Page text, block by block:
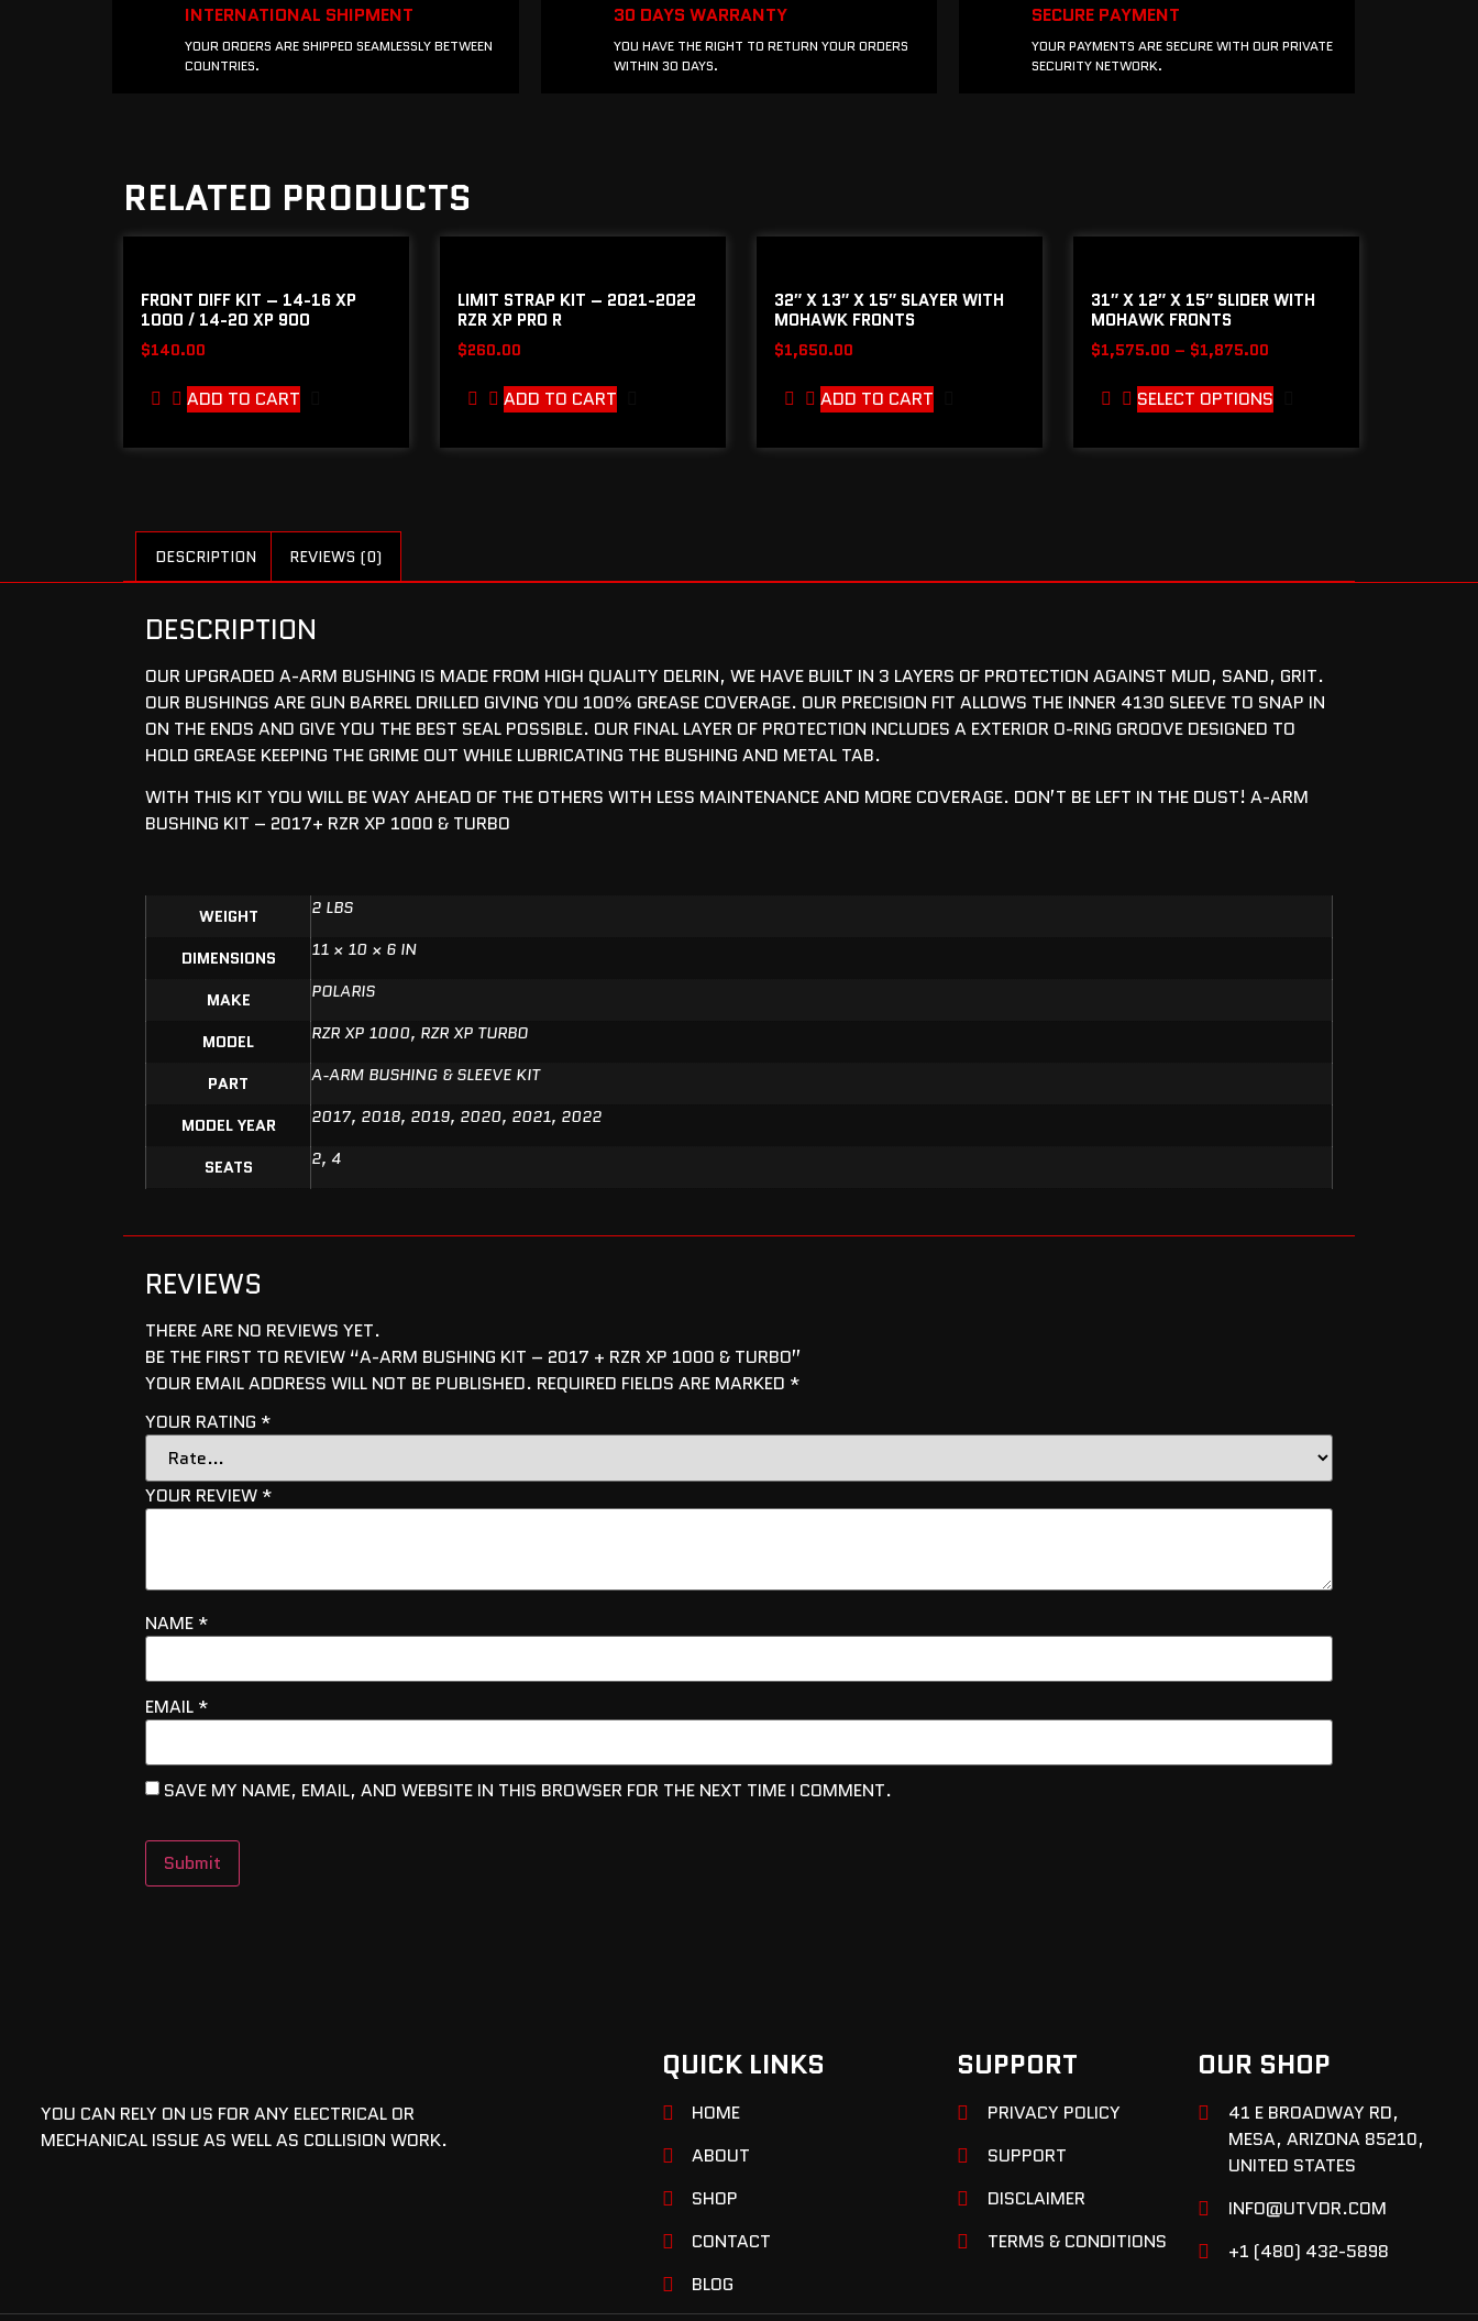
INTERNATIONAL SHIPMENT
YOUR ORDERS ARE SHIPPED SEAMLESSLY BETWEEN
COUNTRIES.
30 DAYS WARRANTY
YOU HAVE THE RIGHT TO RETURN YOUR ORDERS
WITHIN 30 DAYS.
SECURE PAYMENT
YOUR PAYMENTS ARE SECURE WITH OUR PRIVATE
SECURITY NETWORK.
RELATED PRODUCTS
FRONT DIFF KIT – 14-16 XP
1000 / 14-20 XP 900
$140.00
ADD TO CART
LIMIT STRAP KIT – 2021-2022
RZR XP PRO R
$260.00
ADD TO CART
32″ X 13″ X 15″ SLAYER WITH
MOHAWK FRONTS
$1,650.00
ADD TO CART
31″ X 12″ X 15″ SLIDER WITH
MOHAWK FRONTS
$1,575.00 – $1,875.00
SELECT OPTIONS
DESCRIPTION REVIEWS (0)
DESCRIPTION
OUR UPGRADED A-ARM BUSHING IS MADE FROM HIGH QUALITY DELRIN, WE HAVE BUILT IN 3 LAYERS OF PROTECTION AGAINST MUD, SAND, GRIT.
OUR BUSHINGS ARE GUN BARREL DRILLED GIVING YOU 100% GREASE COVERAGE. OUR PRECISION FIT ALLOWS THE INNER 4130 SLEEVE TO SNAP IN
ON THE ENDS AND GIVE YOU THE BEST SEAL POSSIBLE. OUR FINAL LAYER OF PROTECTION INCLUDES A EXTERIOR O-RING GROOVE DESIGNED TO
HOLD GREASE KEEPING THE GRIME OUT WHILE LUBRICATING THE BUSHING AND METAL TAB.
WITH THIS KIT YOU WILL BE WAY AHEAD OF THE OTHERS WITH LESS MAINTENANCE AND MORE COVERAGE. DON’T BE LEFT IN THE DUST! A-ARM
BUSHING KIT – 2017+ RZR XP 1000 & TURBO
WEIGHT 2 LBS
DIMENSIONS 11 × 10 × 6 IN
MAKE POLARIS
MODEL RZR XP 1000, RZR XP TURBO
PART A-ARM BUSHING & SLEEVE KIT
MODEL YEAR 2017, 2018, 2019, 2020, 2021, 2022
SEATS 2, 4
REVIEWS
THERE ARE NO REVIEWS YET.
BE THE FIRST TO REVIEW “A-ARM BUSHING KIT – 2017 + RZR XP 1000 & TURBO”
YOUR EMAIL ADDRESS WILL NOT BE PUBLISHED. REQUIRED FIELDS ARE MARKED *
YOUR RATING *
YOUR REVIEW *
NAME *
EMAIL *
SAVE MY NAME, EMAIL, AND WEBSITE IN THIS BROWSER FOR THE NEXT TIME I COMMENT.
YOU CAN RELY ON US FOR ANY ELECTRICAL OR
MECHANICAL ISSUE AS WELL AS COLLISION WORK.
QUICK LINKS
HOME
ABOUT
SHOP
CONTACT
BLOG
SUPPORT
PRIVACY POLICY
SUPPORT
DISCLAIMER
TERMS & CONDITIONS
OUR SHOP
41 E BROADWAY RD,
MESA, ARIZONA 85210,
UNITED STATES
INFO@UTVDR.COM
+1 (480) 432-5898